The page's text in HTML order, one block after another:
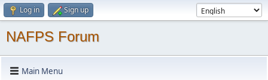
Log in Sign up
NAFPS Forum
Main Menu